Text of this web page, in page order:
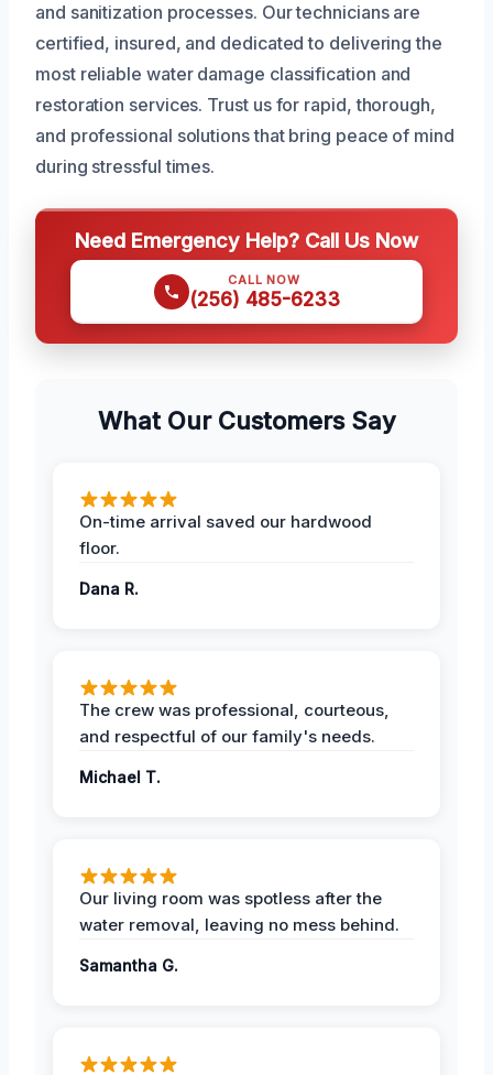
and sanitization processes. Our technicians are
certified, insured, and dedicated to delivering the
most reliable water damage classification and
restoration services. Trust us for rapid, thorough,
and professional solutions that bring peace of mind
during stressful times.
Need Emergency Help? Call Us Now
CALL NOW
(256) 485-6233
What Our Customers Say
On-time arrival saved our hardwood
floor.
Dana R.
The crew was professional, courteous,
and respectful of our family's needs.
Michael T.
Our living room was spotless after the
water removal, leaving no mess behind.
Samantha G.